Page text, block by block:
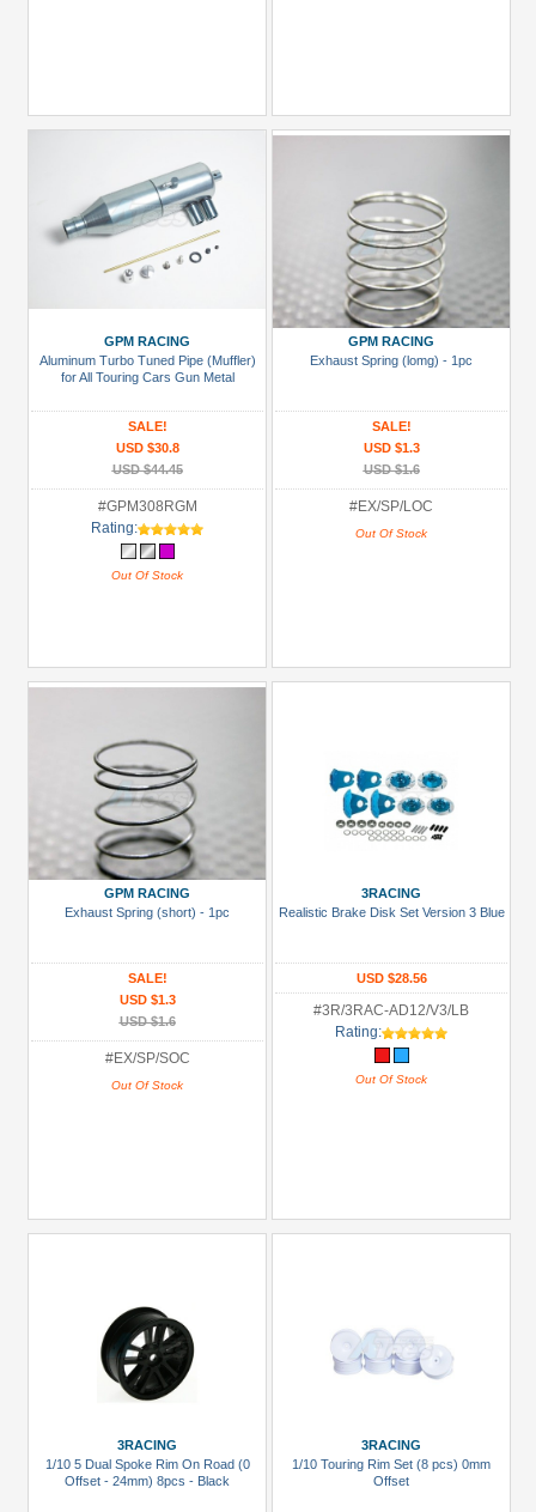
GPM RACING
Aluminum Turbo Tuned Pipe (Muffler)
for All Touring Cars Gun Metal
SALE!
USD $30.8
USD $44.45
#GPM308RGM
Rating:
Out Of Stock
GPM RACING
Exhaust Spring (lomg) - 1pc
SALE!
USD $1.3
USD $1.6
#EX/SP/LOC
Out Of Stock
GPM RACING
Exhaust Spring (short) - 1pc
SALE!
USD $1.3
USD $1.6
#EX/SP/SOC
Out Of Stock
3RACING
Realistic Brake Disk Set Version 3 Blue
USD $28.56
#3R/3RAC-AD12/V3/LB
Rating:
Out Of Stock
3RACING
1/10 5 Dual Spoke Rim On Road (0
Offset - 24mm) 8pcs - Black
3RACING
1/10 Touring Rim Set (8 pcs) 0mm
Offset